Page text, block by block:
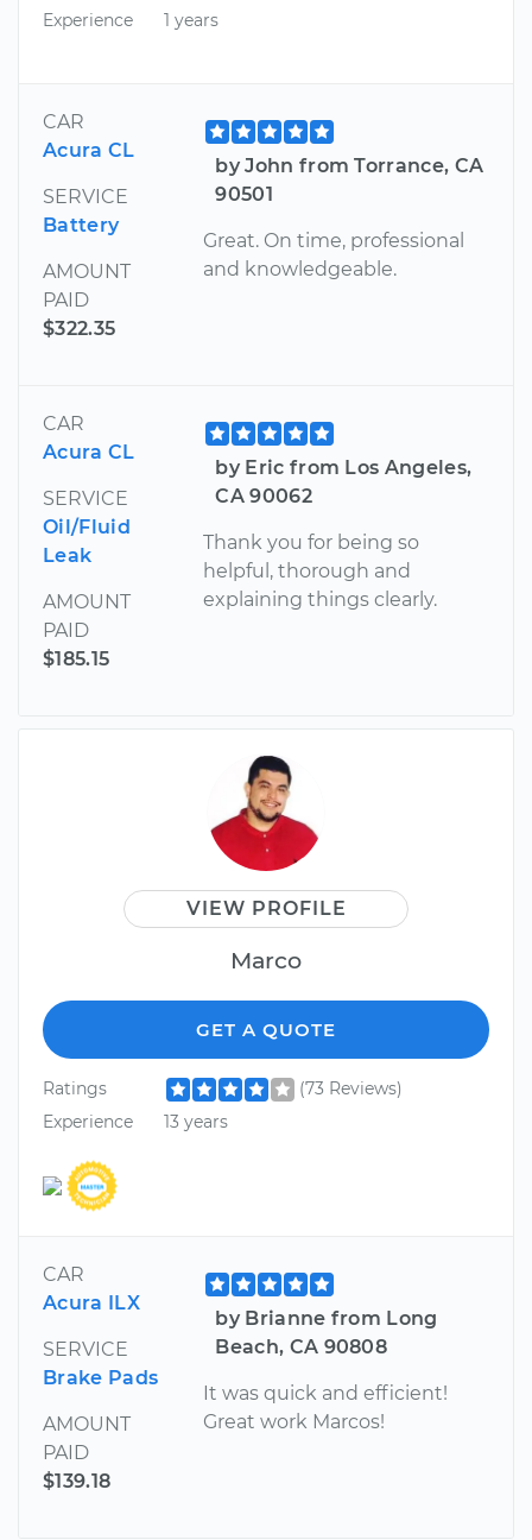
Experience
1 years
CAR
Acura CL
SERVICE
Battery
AMOUNT
PAID
$322.35
by John from Torrance, CA
90501
Great. On time, professional
and knowledgeable.
CAR
Acura CL
SERVICE
Oil/Fluid
Leak
AMOUNT
PAID
$185.15
by Eric from Los Angeles,
CA 90062
Thank you for being so
helpful, thorough and
explaining things clearly.
VIEW PROFILE
Marco
GET A QUOTE
Ratings
(73 Reviews)
Experience
13 years
CAR
Acura ILX
SERVICE
Brake Pads
AMOUNT
PAID
$139.18
by Brianne from Long
Beach, CA 90808
It was quick and efficient!
Great work Marcos!